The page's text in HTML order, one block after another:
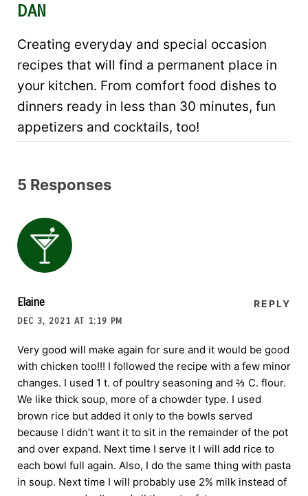
DAN
Creating everyday and special occasion
recipes that will find a permanent place in
your kitchen. From comfort food dishes to
dinners ready in less than 30 minutes, fun
appetizers and cocktails, too!
5 Responses
Elaine
DEC 3, 2021 AT 1:19 PM
REPLY
Very good will make again for sure and it would be good
with chicken too!!! I followed the recipe with a few minor
changes. I used 1 t. of poultry seasoning and ⅔ C. flour.
We like thick soup, more of a chowder type. I used
brown rice but added it only to the bowls served
because I didn’t want it to sit in the remainder of the pot
and over expand. Next time I serve it I will add rice to
each bowl full again. Also, I do the same thing with pasta
in soup. Next time I will probably use 2% milk instead of